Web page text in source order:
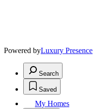
Powered byLuxury Presence
Search
Saved
My Homes